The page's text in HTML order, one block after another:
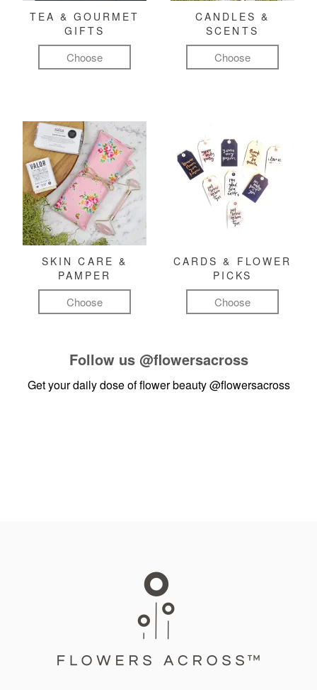
TEA & GOURMET
GIFTS
Choose
CANDLES &
SCENTS
Choose
SKIN CARE &
PAMPER
Choose
CARDS & FLOWER
PICKS
Choose
Follow us @flowersacross
Get your daily dose of flower beauty@flowersacross